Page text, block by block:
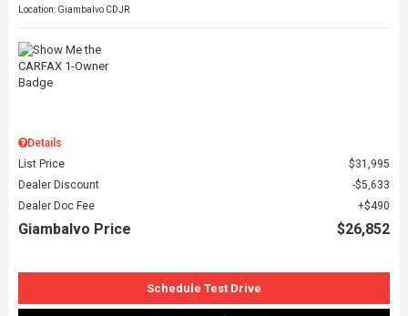
Location: Giambalvo CDJR
Details
List Price
$31,995
Dealer Discount
$5,633
Dealer Doc Fee
$490
Giambalvo Price $26,852
Schedule Test Drive